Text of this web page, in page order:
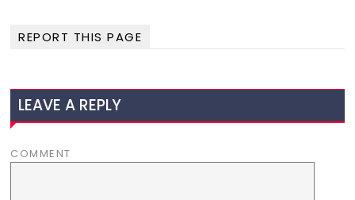
REPORT THIS PAGE
LEAVE A REPLY
COMMENT